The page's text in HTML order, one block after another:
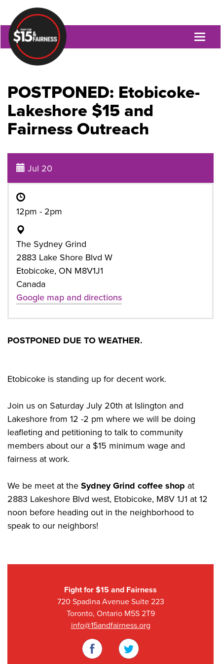
POSTPONED: Etobicoke-
Lakeshore $15 and
Fairness Outreach
Jul 20
12pm - 2pm
The Sydney Grind
2883 Lake Shore Blvd W
Etobicoke, ON M8V1J1
Canada
Google map and directions
POSTPONED DUE TO WEATHER.
Etobicoke is standing up for decent work.
Join us on Saturday July 20th at Islington and
Lakeshore from 12 -2 pm where we will be doing
leafleting and petitioning to talk to community
members about our a $15 minimum wage and
fairness at work.
We be meet at the Sydney Grind coffee shop at
2883 Lakeshore Blvd west, Etobicoke, M8V 1J1 at 12
noon before heading out in the neighborhood to
speak to our neighbors!
Fight for $15 and Fairness
720 Spadina Avenue Suite 223
Toronto, Ontario M5S 2T9
info@15andfairness.org
Facebook
Twitter